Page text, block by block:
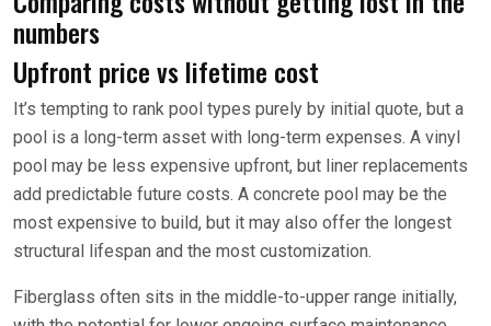
numbers
Upfront price vs lifetime cost
It’s tempting to rank pool types purely by initial quote, but a
pool is a long-term asset with long-term expenses. A vinyl
pool may be less expensive upfront, but liner replacements
add predictable future costs. A concrete pool may be the
most expensive to build, but it may also offer the longest
structural lifespan and the most customization.
Fiberglass often sits in the middle-to-upper range initially,